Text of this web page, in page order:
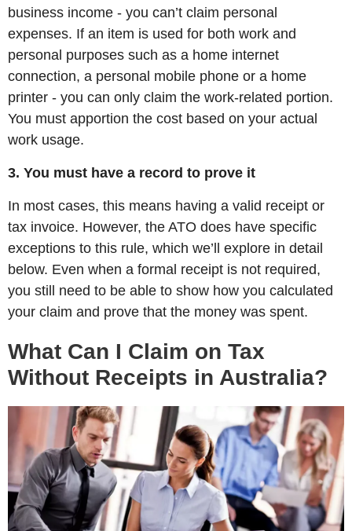
business income - you can’t claim personal
expenses. If an item is used for both work and
personal purposes such as a home internet
connection, a personal mobile phone or a home
printer - you can only claim the work-related portion.
You must apportion the cost based on your actual
work usage.
3. You must have a record to prove it
In most cases, this means having a valid receipt or
tax invoice. However, the ATO does have specific
exceptions to this rule, which we’ll explore in detail
below. Even when a formal receipt is not required,
you still need to be able to show how you calculated
your claim and prove that the money was spent.
What Can I Claim on Tax
Without Receipts in Australia?